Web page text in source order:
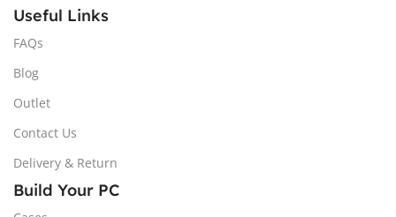
Useful Links
FAQs
Blog
Outlet
Contact Us
Delivery & Return
Build Your PC